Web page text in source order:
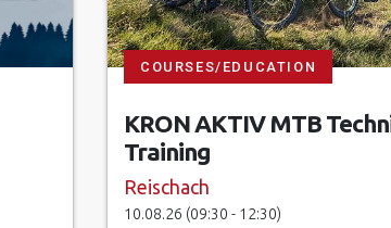
COURSES/EDUCATION
KRON AKTIV MTB
Training
Reischach
10.08.26 (09:30 - 12:30)